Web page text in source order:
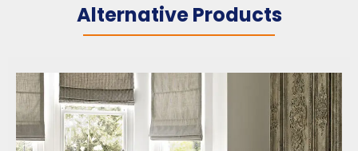
Alternative Products